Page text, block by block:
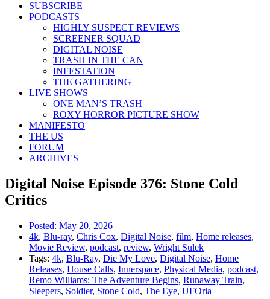
SUBSCRIBE
PODCASTS
HIGHLY SUSPECT REVIEWS
SCREENER SQUAD
DIGITAL NOISE
TRASH IN THE CAN
INFESTATION
THE GATHERING
LIVE SHOWS
ONE MAN’S TRASH
ROXY HORROR PICTURE SHOW
MANIFESTO
THE US
FORUM
ARCHIVES
Digital Noise Episode 376: Stone Cold
Critics
Posted: May 20, 2026
4k, Blu-ray, Chris Cox, Digital Noise, film, Home releases,
Movie Review, podcast, review, Wright Sulek
Tags: 4k, Blu-Ray, Die My Love, Digital Noise, Home
Releases, House Calls, Innerspace, Physical Media, podcast,
Remo Williams: The Adventure Begins, Runaway Train,
Sleepers, Soldier, Stone Cold, The Eye, UFOria